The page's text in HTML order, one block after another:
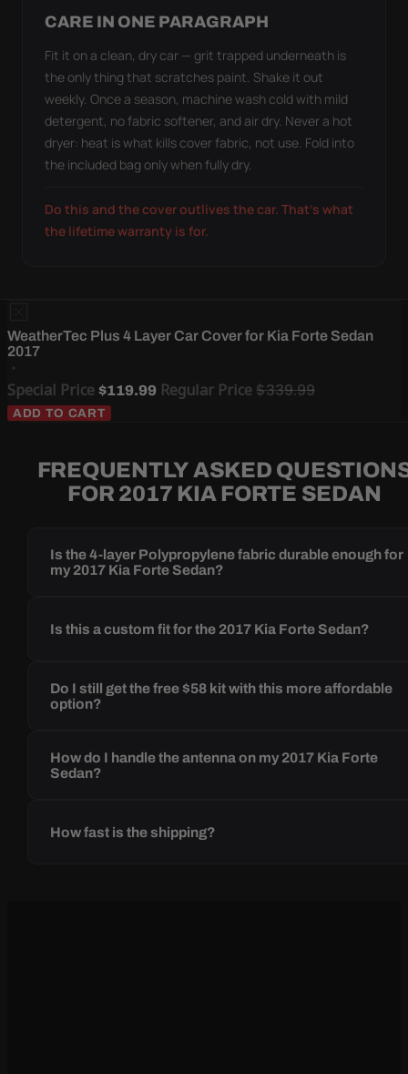
CARE IN ONE PARAGRAPH
Fit it on a clean, dry car — grit trapped underneath is
the only thing that scratches paint. Shake it out
weekly. Once a season, machine wash cold with mild
detergent, no fabric softener, and air dry. Never a hot
dryer: heat is what kills cover fabric, not use. Fold into
the included bag only when fully dry.
Do this and the cover outlives the car. That's what
the lifetime warranty is for.
WeatherTec Plus 4 Layer Car Cover for Kia Forte Sedan
2017
Special Price $119.99 Regular Price$339.99
ADD TO CART
FREQUENTLY ASKED
FOR 2017 KIA FORTE SEDAN
Is the 4-layer Polypropylene fabric durable enough for
my 2017 Kia Forte Sedan?
Is this a custom fit for the 2017 Kia Forte Sedan?
Do I still get the free $58 kit with this more affordable
option?
How do I handle the antenna on my 2017 Kia Forte
Sedan?
How fast is the shipping?